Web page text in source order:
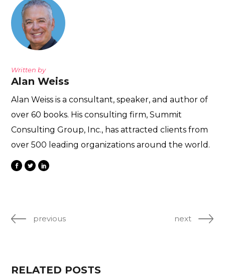
Written by
Alan Weiss
Alan Weiss is a consultant, speaker, and author of
over 60 books. His consulting firm, Summit
Consulting Group, Inc., has attracted clients from
over 500 leading organizations around the world.
previous next
RELATED POSTS